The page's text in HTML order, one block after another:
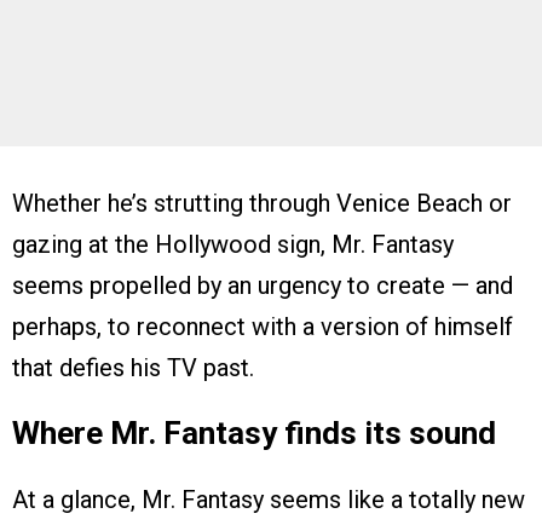
Whether he’s strutting through Venice Beach or
gazing at the Hollywood sign, Mr. Fantasy
seems propelled by an urgency to create — and
perhaps, to reconnect with a version of himself
that defies his TV past.
Where Mr. Fantasy finds its sound
At a glance, Mr. Fantasy seems like a totally new